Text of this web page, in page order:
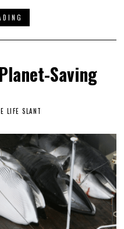
Saving
LIFE SLANT